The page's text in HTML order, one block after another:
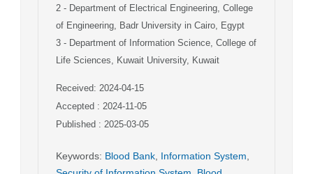
2 - Department of Electrical Engineering, College
of Engineering, Badr University in Cairo, Egypt
3 - Department of Information Science, College of
Life Sciences, Kuwait University, Kuwait
Received: 2024-04-15
Accepted : 2024-11-05
Published : 2025-03-05
Keywords: Blood Bank Information System